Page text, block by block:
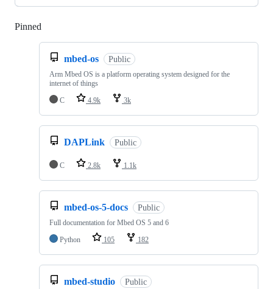
Pinned
mbed-os Public
Arm Mbed OS is a platform operating system designed for the
internet of things
C
4.9k 3k
DAPLink Public
C 2.8k 1.1k
mbed-os-5-docs Public
Full documentation for Mbed OS 5 and 6
Python
105 182
mbed-studio Public